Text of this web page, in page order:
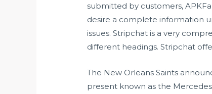
submitted by customers,
desire a complete information
issues. Stripchat is a very
different headings. Stripchat
The New Orleans Saints
present known as the